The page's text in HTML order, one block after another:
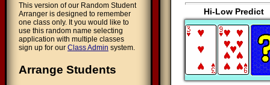
This version of our Random Student
Arranger is designed to remember
one class only. It you would like to
use this random name selecting
application with multiple classes
sign up for our Class Admin system.
Arrange Students
Hi-Low Predict